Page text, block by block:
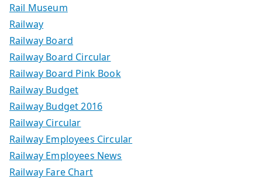
Rail Museum
Railway
Railway Board
Railway Board Circular
Railway Board Pink Book
Railway Budget
Railway Budget 2016
Railway Circular
Railway Employees Circular
Railway Employees News
Railway Fare Chart